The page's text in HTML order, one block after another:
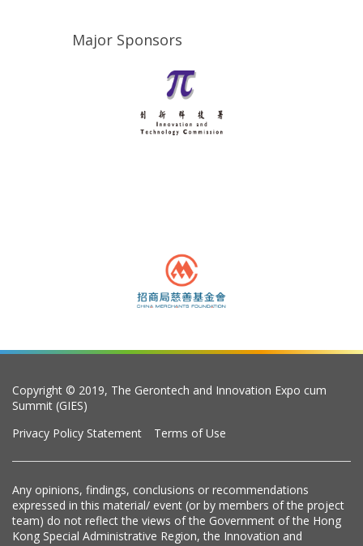
Major Sponsors
Copyright © 2019, The Gerontech and Innovation Expo cum
Summit (GIES)
Privacy Policy Statement
Terms of Use
Any opinions, findings, conclusions or recommendations
expressed in this material/ event (or by members of the project
team) do not reflect the views of the Government of the Hong
Kong Special Administrative Region, the Innovation and